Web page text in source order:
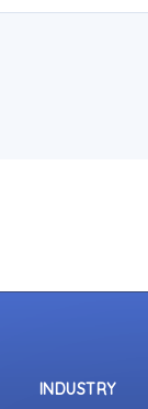
INDUSTRY